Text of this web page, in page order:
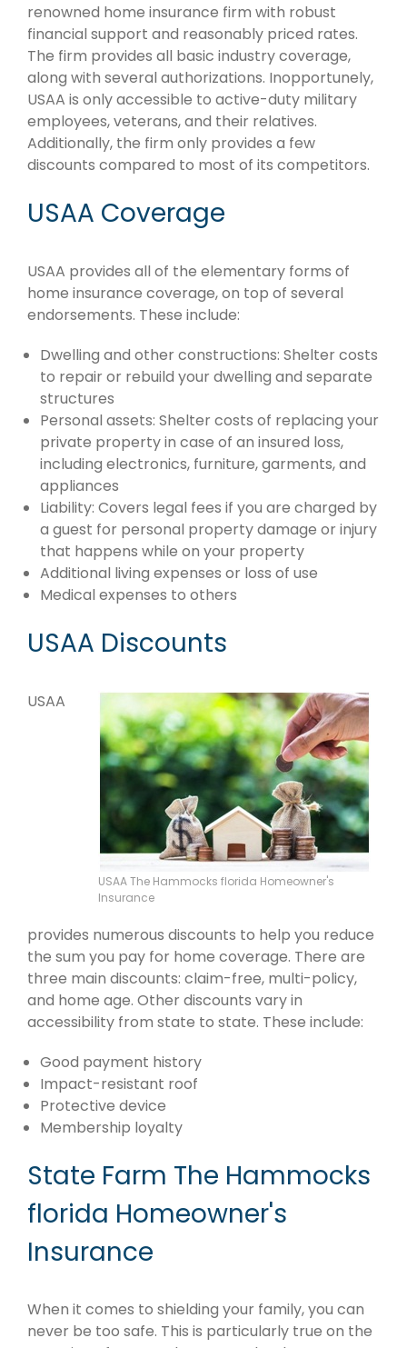
renowned home insurance firm with robust
financial support and reasonably priced rates.
The firm provides all basic industry coverage,
along with several authorizations. Inopportunely,
USAA is only accessible to active-duty military
employees, veterans, and their relatives.
Additionally, the firm only provides a few
discounts compared to most of its competitors.
USAA Coverage
USAA provides all of the elementary forms of
home insurance coverage, on top of several
endorsements. These include:
Dwelling and other constructions: Shelter costs
to repair or rebuild your dwelling and separate
structures
Personal assets: Shelter costs of replacing your
private property in case of an insured loss,
including electronics, furniture, garments, and
appliances
Liability: Covers legal fees if you are charged by
a guest for personal property damage or injury
that happens while on your property
Additional living expenses or loss of use
Medical expenses to others
USAA Discounts
USAA The Hammocks florida Homeowner's
Insurance
USAA
provides numerous discounts to help you reduce
the sum you pay for home coverage. There are
three main discounts: claim-free, multi-policy,
and home age. Other discounts vary in
accessibility from state to state. These include:
Good payment history
Impact-resistant roof
Protective device
Membership loyalty
State Farm The Hammocks
florida Homeowner's
Insurance
When it comes to shielding your family, you can
never be too safe. This is particularly true on the